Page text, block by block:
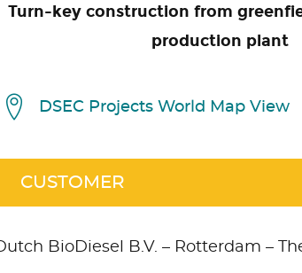
Turn-key construction from
production plant
DSEC Projects World Map View
CUSTOMER
Dutch BioDiesel B.V. – Rotterdam –